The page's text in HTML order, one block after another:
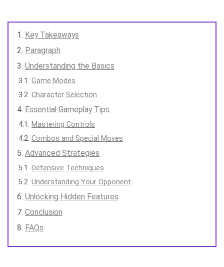
Key Takeaways
Paragraph
Understanding the Basics
Game Modes
Character Selection
Essential Gameplay Tips
Mastering Controls
Combos and Special Moves
Advanced Strategies
Defensive Techniques
Understanding Your Opponent
Unlocking Hidden Features
Conclusion
FAQs